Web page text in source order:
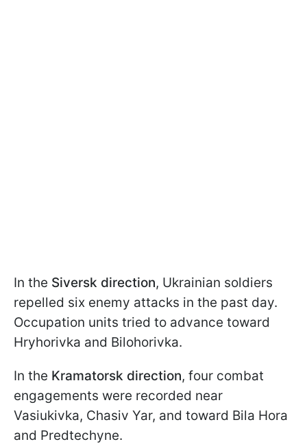
In the Siversk direction, Ukrainian soldiers
repelled six enemy attacks in the past day.
Occupation units tried to advance toward
Hryhorivka and Bilohorivka.
In the Kramatorsk direction, four combat
engagements were recorded near
Vasiukivka, Chasiv Yar, and toward Bila Hora
and Predtechyne.